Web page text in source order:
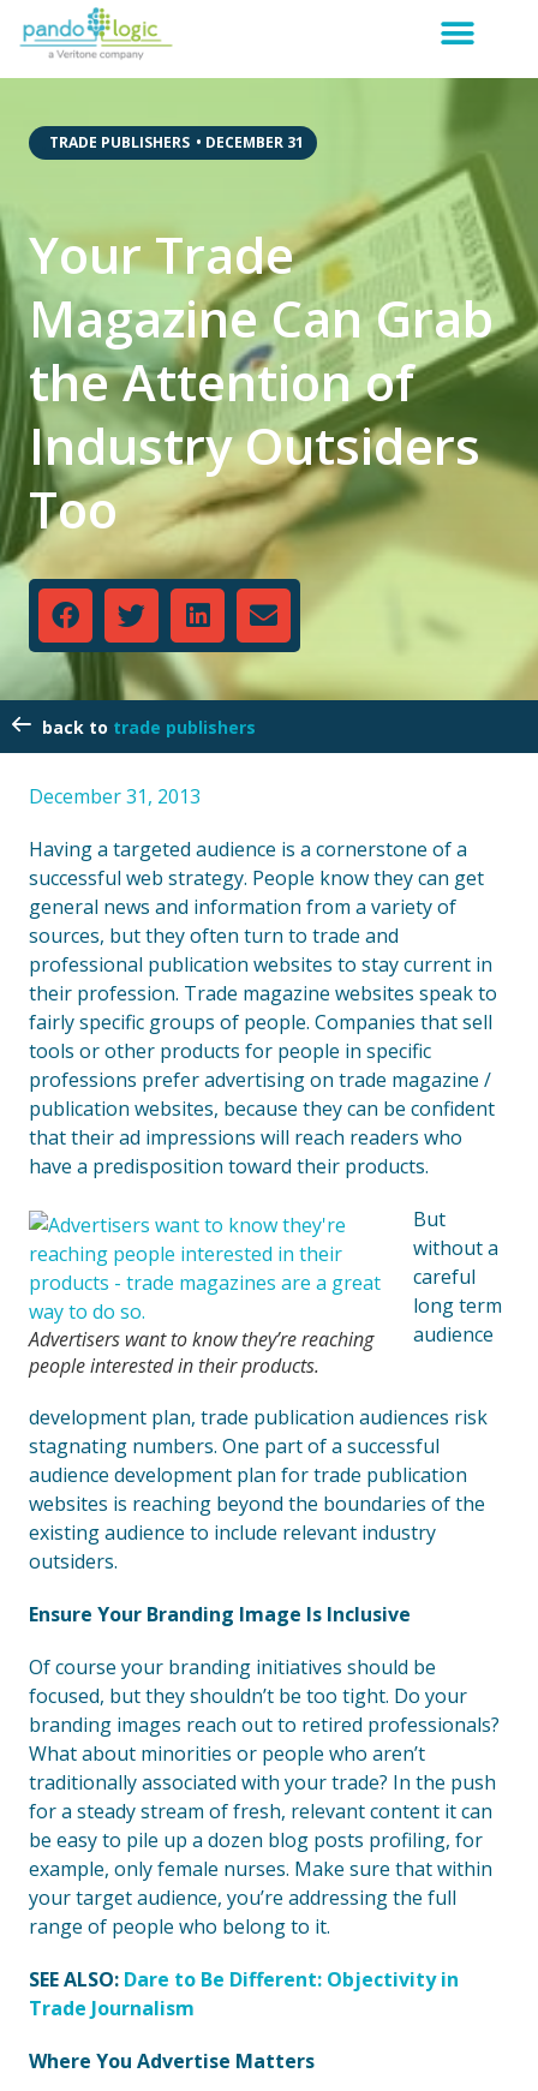
TRADE PUBLISHERS • DECEMBER 31
Your Trade
Magazine Can Grab
the Attention of
Industry Outsiders
Too
trade publishers
December 31, 2013
Having a targeted audience is a cornerstone of a
successful web strategy. People know they can get
general news and information from a variety of
sources, but they often turn to trade and
professional publication websites to stay current in
their profession. Trade magazine websites speak to
fairly specific groups of people. Companies that sell
tools or other products for people in specific
professions prefer advertising on trade magazine /
publication websites, because they can be confident
that their ad impressions will reach readers who
have a predisposition toward their products.
Advertisers want to know they’re reaching
people interested in their products.
But
without a
careful
long term
audience
development plan, trade publication audiences risk
stagnating numbers. One part of a successful
audience development plan for trade publication
websites is reaching beyond the boundaries of the
existing audience to include relevant industry
outsiders.
Ensure Your Branding Image Is Inclusive
Of course your branding initiatives should be
focused, but they shouldn’t be too tight. Do your
branding images reach out to retired professionals?
What about minorities or people who aren’t
traditionally associated with your trade? In the push
for a steady stream of fresh, relevant content it can
be easy to pile up a dozen blog posts profiling, for
example, only female nurses. Make sure that within
your target audience, you’re addressing the full
range of people who belong to it.
SEE ALSO: Dare to Be Different: Objectivity in
Trade Journalism
Where You Advertise Matters